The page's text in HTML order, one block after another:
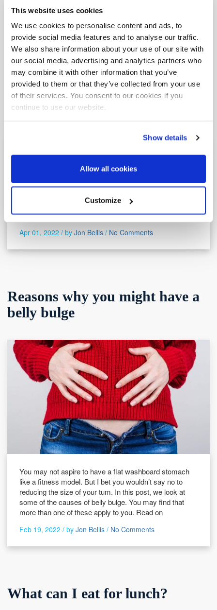
This website uses cookies
We use cookies to personalise content and ads, to
provide social media features and to analyse our traffic.
We also share information about your use of our site with
our social media, advertising and analytics partners who
may combine it with other information that you’ve
provided to them or that they’ve collected from your use
of their services. You consent to our cookies if you
continue to use our website.
Show details
Allow all cookies
Customize
Do you often get lower back pain? You’re not alone.
Lower backache dominates all the aches and pains
suffered by millions within the population. A Google
search produces more entries for lower backache than
backache so prevalent? And what can you do to
alleviate
Apr 01, 2022 / by Jon Bellis / No Comments
Reasons why you might have a
belly bulge
You may not aspire to have a flat washboard stomach
like a fitness model. But I bet you wouldn’t say no to
reducing the size of your tum. In this post, we look at
some of the causes of belly bulge. You may find that
more than one of these apply to you. Read on
Feb 19, 2022 / by Jon Bellis / No Comments
What can I eat for lunch?